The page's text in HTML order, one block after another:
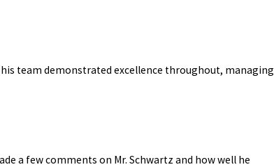
his team demonstrated excellence throughout, managing
a few comments on Mr. Schwartz and how well he